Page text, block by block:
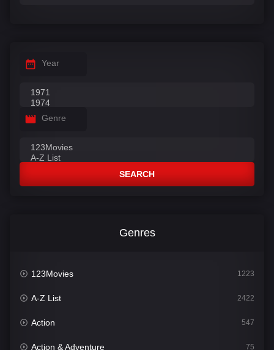
Year
Genre
SEARCH
Genres
123Movies 1223
A-Z List 2422
Action 547
Action & Adventure 75